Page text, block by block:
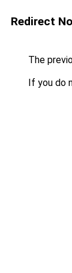
Redirect
The
If you do